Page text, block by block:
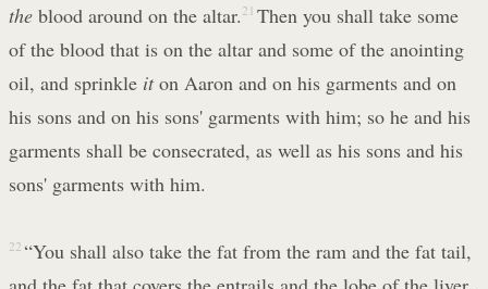
the blood around on the altar. 21 Then you shall take some
of the blood that is on the altar and some of the anointing
oil, and sprinkle iton Aaron and on his garments and on
his sons and on his sons' garments with him; so he and his
garments shall be consecrated, as well as his sons and his
sons' garments with him.
22 “You shall also take the fat from the ram and the fat tail,